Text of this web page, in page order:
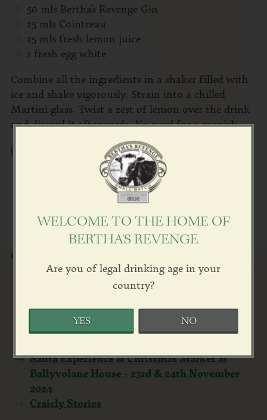
50 mls Bertha’s Revenge Gin
25 mls Cointreau
25 mls fresh lemon juice
1 fresh egg white
Combine all the ingredients in a shaker filled with
ice and shake vigorously. Strain into a chilled
Martini glass. Twist a zest of lemon over the drink
and discard it afterwards. No need for a garnish.
(Pic by
David McClelland Photography
Share the love!
OUR NEWS
Country House - Georgina Campbell Irish
Food & Hospitality Awards 2024
Santa Experience & Christmas Market at
Ballyvolane House - 23rd & 24th November
2024
Craicly Stories
WELCOME TO THE HOME OF
BERTHA'S REVENGE
Are you of legal drinking age in your
country?
YES NO